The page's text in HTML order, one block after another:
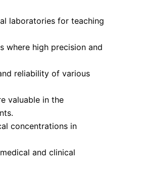
laboratories for teaching
where high precision and
reliability of various
valuable in the
concentrations in
and clinical